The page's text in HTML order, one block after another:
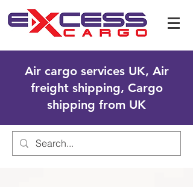
Air cargo services UK, Air
freight shipping, Cargo
shipping from UK